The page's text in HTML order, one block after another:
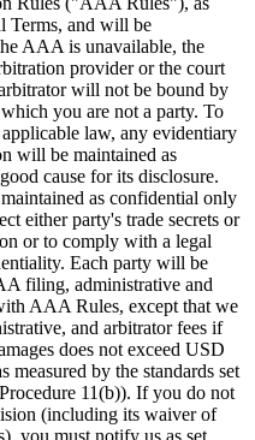
Terms, and will be
AAA is unavailable, the
provider or the court
will not be bound by
you are not a party. To
law, any evidentiary
will be maintained as
cause for its disclosure.
as confidential only
either party's trade secrets or
or to comply with a legal
Each party will be
filing, administrative and
AAA Rules, except that we
and arbitrator fees if
does not exceed USD
measured by the standards set
11(b)). If you do not
(including its waiver of
you must notify us as set